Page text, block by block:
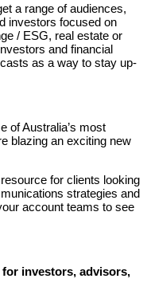
a range of audiences,
investors focused on
/ ESG, real estate or
and financial
as a way to stay up-
of Australia’s most
blazing an exciting new
for clients looking
strategies and
account teams to see
investors, advisors,